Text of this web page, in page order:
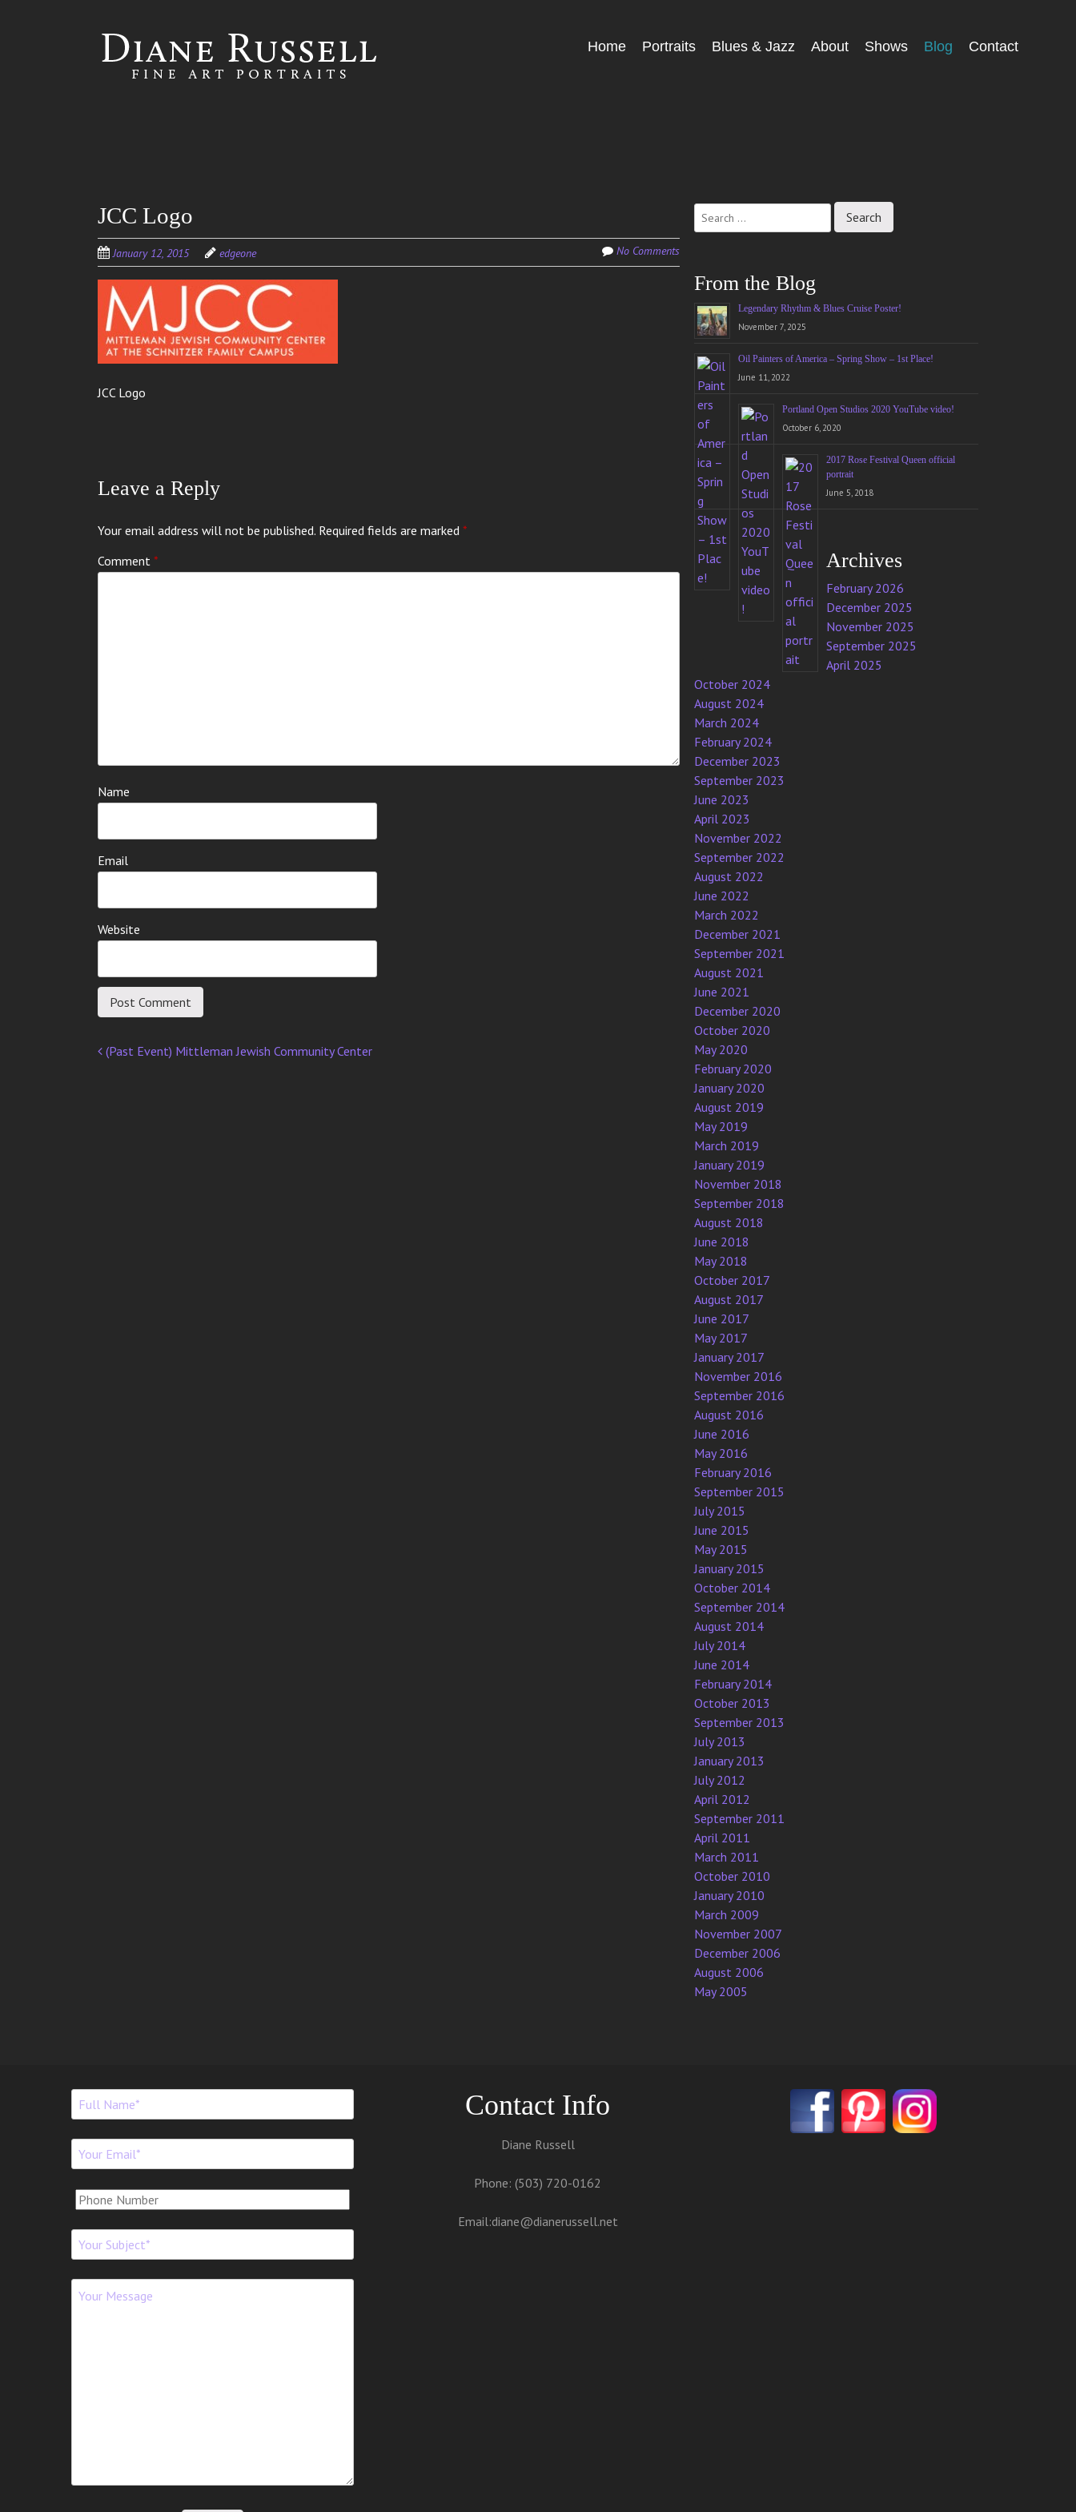
Menu
SkipHome Portraits Blues & Jazz About Shows Blog Contact
JCC Logo
January 12, 2015 edgeone No Comments
JCC Logo
Leave a Reply
Your email address will not be published. Required fields are marked *
Comment *
Name
Email
Website
Post
(Past Event) Mittleman Jewish Community Center
for:
From the Blog
Legendary Rhythm & Blues Cruise Poster!
November 7, 2025
Oil Painters of America – Spring Show – 1st Place!
June 11, 2022
Portland Open Studios 2020 YouTube video!
October 6, 2020
2017 Rose Festival Queen official
portrait
June 5, 2018
Archives
February 2026
December 2025
November 2025
September 2025
April 2025
October 2024
August 2024
March 2024
February 2024
December 2023
September 2023
June 2023
April 2023
November 2022
September 2022
August 2022
June 2022
March 2022
December 2021
September 2021
August 2021
June 2021
December 2020
October 2020
May 2020
February 2020
January 2020
August 2019
May 2019
March 2019
January 2019
November 2018
September 2018
August 2018
June 2018
May 2018
October 2017
August 2017
June 2017
May 2017
January 2017
November 2016
September 2016
August 2016
June 2016
May 2016
February 2016
September 2015
July 2015
June 2015
May 2015
January 2015
October 2014
September 2014
August 2014
July 2014
June 2014
February 2014
October 2013
September 2013
July 2013
January 2013
July 2012
April 2012
September 2011
April 2011
March 2011
October 2010
January 2010
March 2009
November 2007
December 2006
August 2006
May 2005
Contact Info
Diane Russell
Phone: (503) 720-0162
Email:diane@dianerussell.net